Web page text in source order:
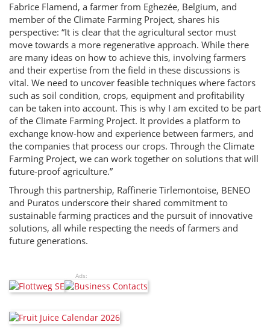
Fabrice Flamend, a farmer from Eghezée, Belgium, and
member of the Climate Farming Project, shares his
perspective: “It is clear that the agricultural sector must
move towards a more regenerative approach. While there
are many ideas on how to achieve this, involving farmers
and their expertise from the field in these discussions is
vital. We need to uncover feasible techniques where factors
such as soil condition, crops, equipment and profitability
can be taken into account. This is why I am excited to be part
of the Climate Farming Project. It provides a platform to
exchange know-how and experience between farmers, and
the companies that process our crops. Through the Climate
Farming Project, we can work together on solutions that will
future-proof agriculture.”
Through this partnership, Raffinerie Tirlemontoise, BENEO
and Puratos underscore their shared commitment to
sustainable farming practices and the pursuit of innovative
solutions, all while respecting the needs of farmers and
future generations.
Ads: